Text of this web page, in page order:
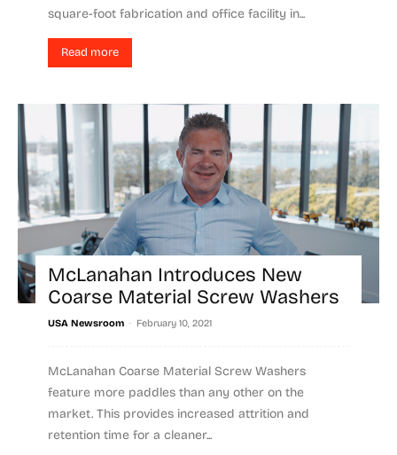
square-foot fabrication and office facility in...
Read more
McLanahan Introduces New
Coarse Material Screw Washers
USA Newsroom - February 10, 2021
McLanahan Coarse Material Screw Washers
feature more paddles than any other on the
market. This provides increased attrition and
retention time for a cleaner...